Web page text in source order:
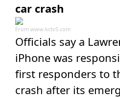
car crash
From www.kctv5.com
Officials say a
iPhone was
first responders to
crash after its